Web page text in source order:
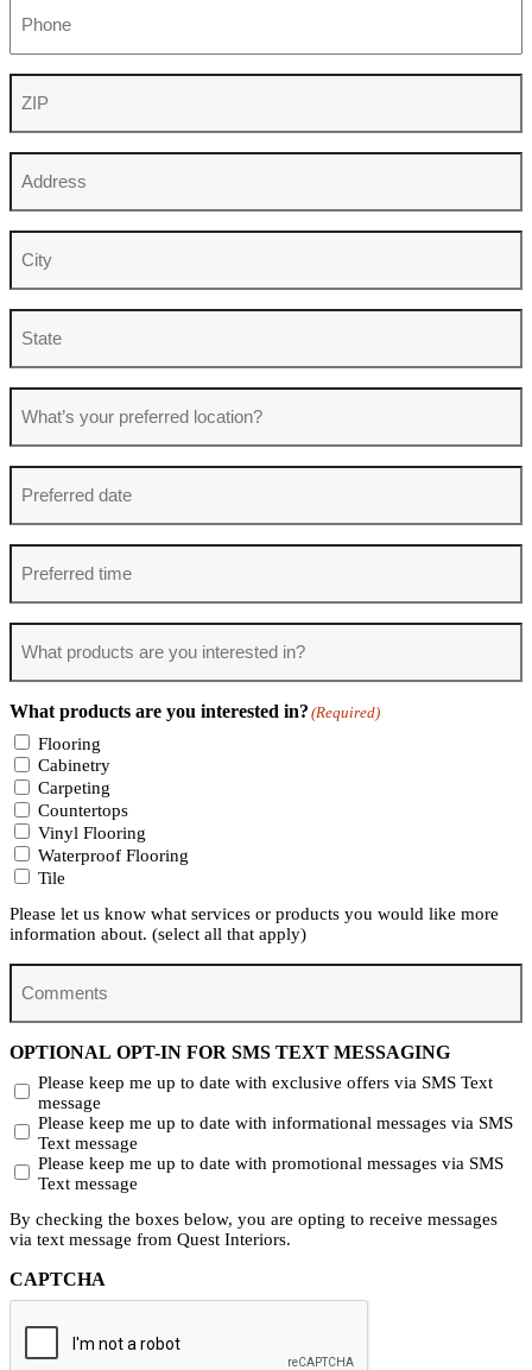
ZIP
Address
City
State
What’s
your
Preferred
date
Preferred
time
What
products
interested
in?
(Required)
What products are you interested in? (Required)
Flooring
Cabinetry
Carpeting
Countertops
Vinyl Flooring
Waterproof Flooring
Tile
Please let us know what services or products you would like more
information about. (select all that apply)
Comments
OPTIONAL OPT-IN FOR SMS TEXT MESSAGING
Please keep me up to date with exclusive offers via SMS Text
message
Please keep me up to date with informational messages via SMS
Text message
Please keep me up to date with promotional messages via SMS
Text message
By checking the boxes below, you are opting to receive messages
via text message from Quest Interiors.
CAPTCHA